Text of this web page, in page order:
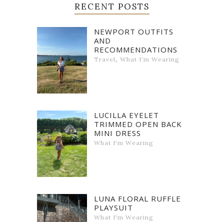
RECENT POSTS
NEWPORT OUTFITS
AND
RECOMMENDATIONS
Travel , What I'm Wearing
LUCILLA EYELET
TRIMMED OPEN BACK
MINI DRESS
What I'm Wearing
LUNA FLORAL RUFFLE
PLAYSUIT
What I'm Wearing